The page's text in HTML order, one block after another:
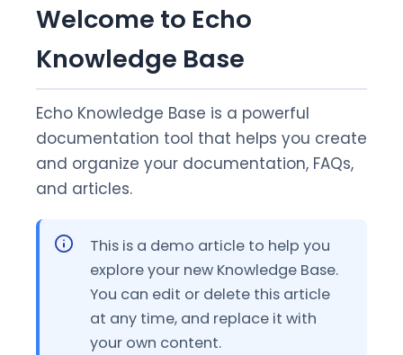
Welcome to Echo
Knowledge Base
Echo Knowledge Base is a powerful
documentation tool that helps you create
and organize your documentation, FAQs,
and articles.
This is a demo article to help you
explore your new Knowledge Base.
You can edit or delete this article
at any time, and replace it with
your own content.